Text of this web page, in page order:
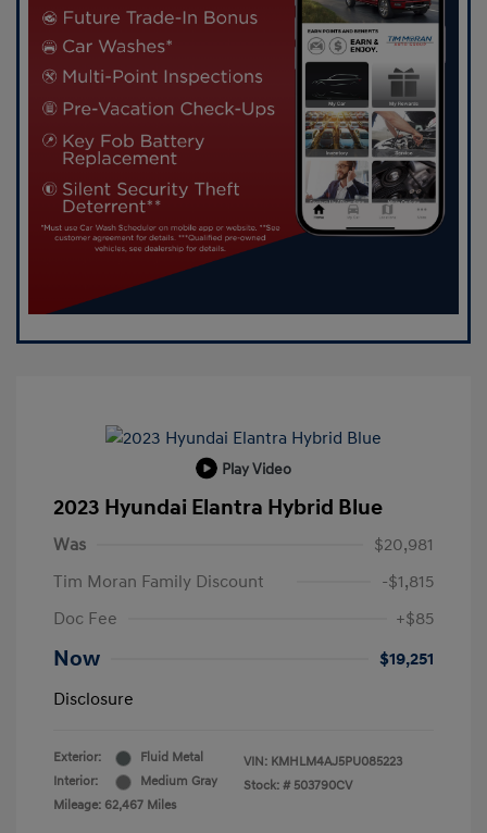
Play Video
2023 Hyundai Elantra Hybrid Blue
Was
$20,981
Tim Moran Family Discount
-$1,815
Doc Fee
+$85
Now
$19,251
Disclosure
Exterior:
Fluid Metal
Interior:
Medium Gray
Mileage: 62,467 Miles
VIN: KMHLM4AJ5PU085223
Stock: # 503790CV